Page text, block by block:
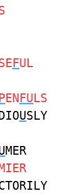
FUL
PENFULS
USLY
MER